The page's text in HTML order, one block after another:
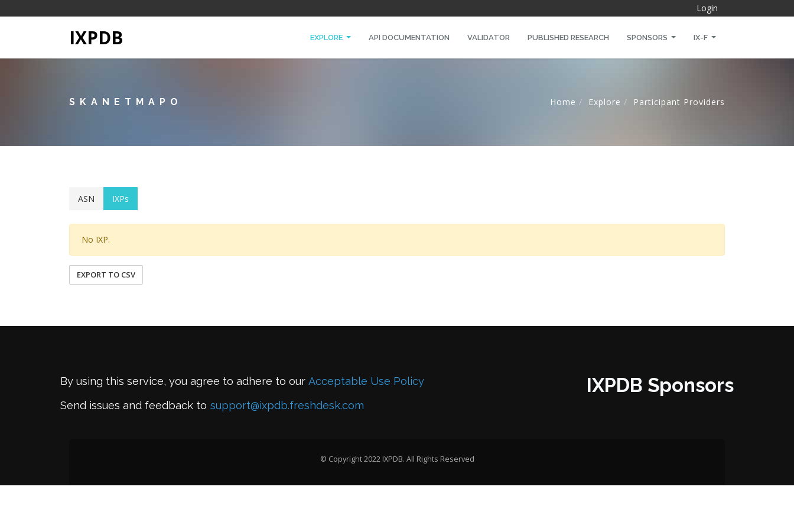
Login
IXPDB EXPLORE API DOCUMENTATION VALIDATOR PUBLISHED RESEARCH SPONSORS IX-F
SKANETMAPO Home Explore Participant Providers
ASN IXPs
No IXP.
EXPORT TO CSV
By using this service, you agree to adhere to our Acceptable Use Policy
Send issues and feedback to support@ixpdb.freshdesk.com
IXPDB Sponsors
© Copyright 2022 IXPDB. All Rights Reserved